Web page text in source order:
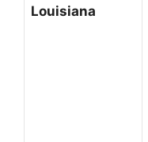
Louisiana